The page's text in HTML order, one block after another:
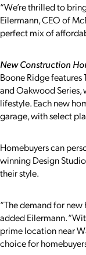
“We’re thrilled to
Eilermann, CEO of
perfect mix of
New Construction
Boone Ridge features
and Oakwood Series,
lifestyle. Each new
garage, with select
Homebuyers can
winning Design
their style.
“The demand for
added Eilermann.
prime location near
choice for